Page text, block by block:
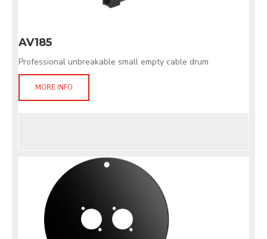
AV185
Professional unbreakable small empty cable drum
MORE INFO